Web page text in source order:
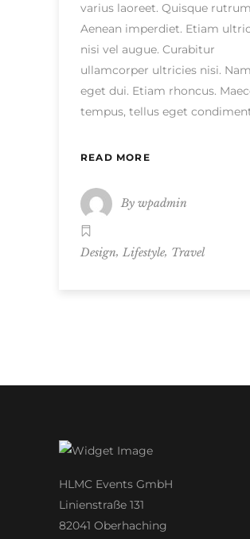
varius laoreet. Quisque
Aenean imperdiet. Etiam
nisi vel augue. Curabitur
ullamcorper ultricies nisi. Nam
eget dui. Etiam rhoncus.
tempus, tellus eget
READ MORE
By wpadmin
Design, Lifestyle, Travel
HLMC Events GmbH
Linienstraße 131
82041 Oberhaching